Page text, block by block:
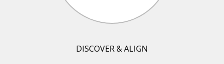
DISCOVER & ALIGN